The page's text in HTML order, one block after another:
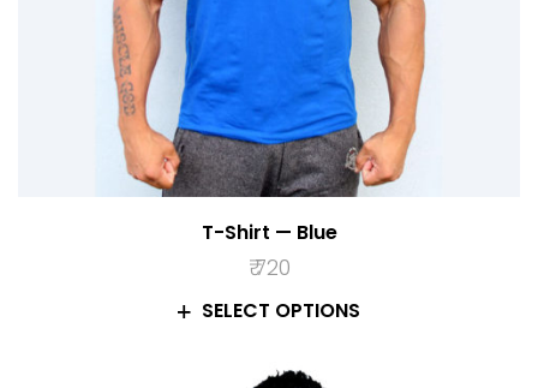
SELECT OPTIONS
T-Shirt — Blue
₹720